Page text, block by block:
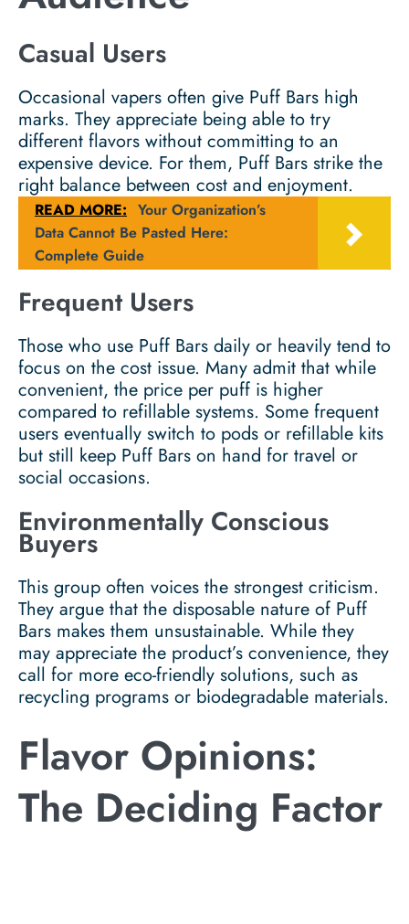
Casual Users
Occasional vapers often give Puff Bars high
marks. They appreciate being able to try
different flavors without committing to an
expensive device. For them, Puff Bars strike the
right balance between cost and enjoyment.
READ MORE: Your Organization’s
Data Cannot Be Pasted Here:
Complete Guide
Frequent Users
Those who use Puff Bars daily or heavily tend to
focus on the cost issue. Many admit that while
convenient, the price per puff is higher
compared to refillable systems. Some frequent
users eventually switch to pods or refillable kits
but still keep Puff Bars on hand for travel or
social occasions.
Environmentally Conscious
Buyers
This group often voices the strongest criticism.
They argue that the disposable nature of Puff
Bars makes them unsustainable. While they
may appreciate the product’s convenience, they
call for more eco-friendly solutions, such as
recycling programs or biodegradable materials.
Flavor Opinions:
The Deciding Factor